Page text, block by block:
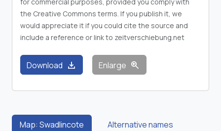
the Creative Commons terms. If you publish it, we
would appreciate it if you could cite the source and
include a reference or link to zeitverschiebung.net
Download download Enlarge zoom_in
Map: Swadlincote Alternative names